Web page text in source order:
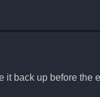
back up before the